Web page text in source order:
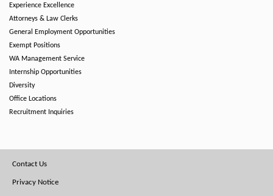
Experience Excellence
Attorneys & Law Clerks
General Employment Opportunities
Exempt Positions
WA Management Service
Internship Opportunities
Diversity
Office Locations
Recruitment Inquiries
Footer
Menu
Contact Us
Privacy Notice